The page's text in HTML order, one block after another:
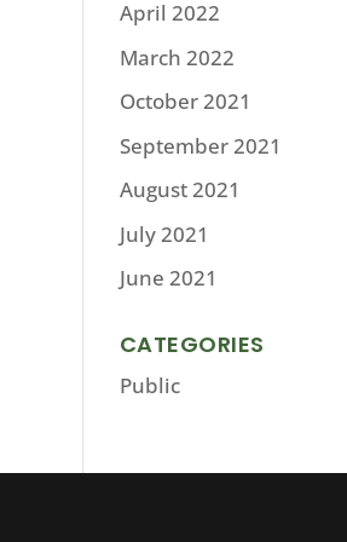
April 2022
March 2022
October 2021
September 2021
August 2021
July 2021
June 2021
CATEGORIES
Public